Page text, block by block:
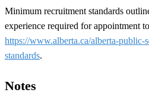
Minimum recruitment standards
experience required for appointment
https://www.alberta.ca/alberta-
standards.
Notes